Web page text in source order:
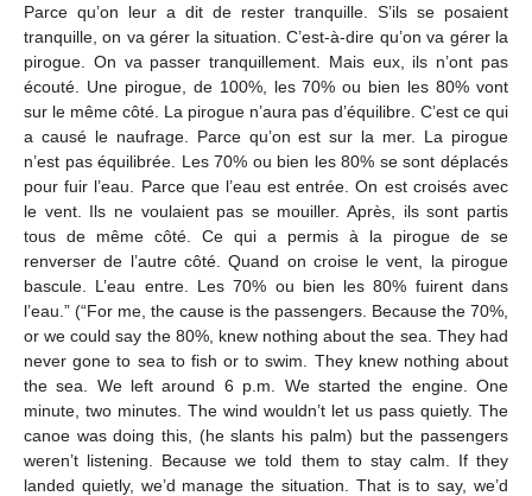
Parce qu’on leur a dit de rester tranquille. S’ils se posaient
tranquille, on va gérer la situation. C’est-à-dire qu’on va gérer la
pirogue. On va passer tranquillement. Mais eux, ils n’ont pas
écouté. Une pirogue, de 100%, les 70% ou bien les 80% vont
sur le même côté. La pirogue n’aura pas d’équilibre. C’est ce qui
a causé le naufrage. Parce qu’on est sur la mer. La pirogue
n’est pas équilibrée. Les 70% ou bien les 80% se sont déplacés
pour fuir l’eau. Parce que l’eau est entrée. On est croisés avec
le vent. Ils ne voulaient pas se mouiller. Après, ils sont partis
tous de même côté. Ce qui a permis à la pirogue de se
renverser de l’autre côté. Quand on croise le vent, la pirogue
bascule. L’eau entre. Les 70% ou bien les 80% fuirent dans
l’eau.” (“For me, the cause is the passengers. Because the 70%,
or we could say the 80%, knew nothing about the sea. They had
never gone to sea to fish or to swim. They knew nothing about
the sea. We left around 6 p.m. We started the engine. One
minute, two minutes. The wind wouldn’t let us pass quietly. The
canoe was doing this, (he slants his palm) but the passengers
weren’t listening. Because we told them to stay calm. If they
landed quietly, we’d manage the situation. That is to say, we’d